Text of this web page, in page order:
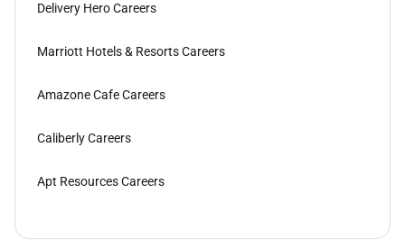
Delivery Hero Careers
Marriott Hotels & Resorts Careers
Amazone Cafe Careers
Caliberly Careers
Apt Resources Careers